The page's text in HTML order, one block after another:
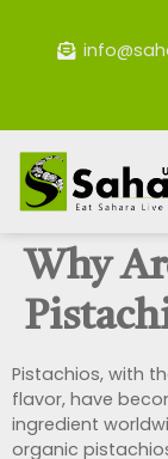
Why
Pistachios, with
flavor, have
ingredient
organic